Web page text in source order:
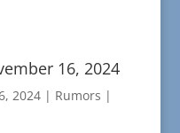
16, 2024
2024| Rumors |